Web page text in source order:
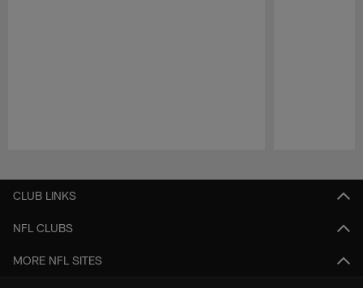
CLUB LINKS
NFL CLUBS
MORE NFL SITES